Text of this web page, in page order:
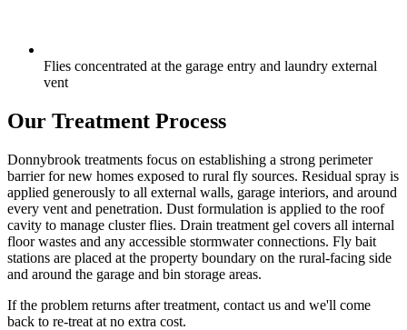
Flies concentrated at the garage entry and laundry external
vent
Our Treatment Process
Donnybrook treatments focus on establishing a strong perimeter
barrier for new homes exposed to rural fly sources. Residual spray is
applied generously to all external walls, garage interiors, and around
every vent and penetration. Dust formulation is applied to the roof
cavity to manage cluster flies. Drain treatment gel covers all internal
floor wastes and any accessible stormwater connections. Fly bait
stations are placed at the property boundary on the rural-facing side
and around the garage and bin storage areas.
If the problem returns after treatment, contact us and we'll come
back to re-treat at no extra cost.